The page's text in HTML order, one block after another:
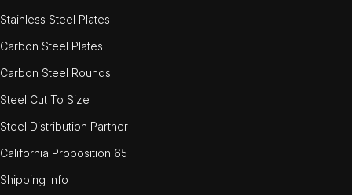
Stainless Steel Plates
Carbon Steel Plates
Carbon Steel Rounds
Steel Cut To Size
Steel Distribution Partner
California Proposition 65
Shipping Info